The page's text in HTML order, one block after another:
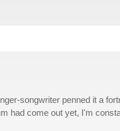
songwriter penned it a
had come out yet, I'm